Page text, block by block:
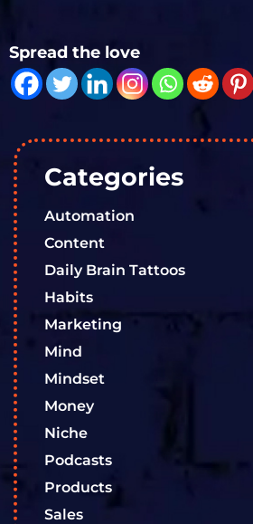
Spread the love
Categories
Automation
Content
Daily Brain Tattoos
Habits
Marketing
Mind
Mindset
Money
Niche
Podcasts
Products
Sales